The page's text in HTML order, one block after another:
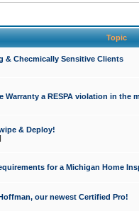
Topic
& Checmically Sensitive Clients
Warranty a RESPA violation in the
& Deploy!
for a Michigan Home
our newest Certified Pro!